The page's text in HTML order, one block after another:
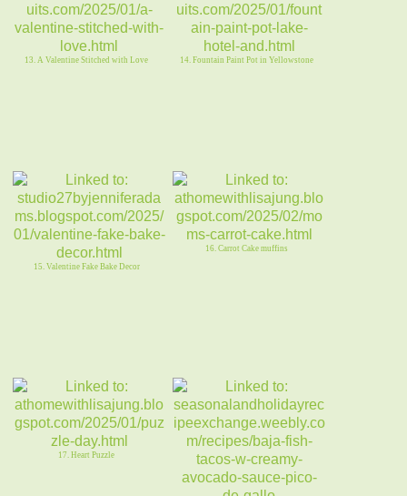
13. A Valentine Stitched with Love 14. Fountain Paint Pot in Yellowstone
15. Valentine Fake Bake Decor
16. Carrot Cake muffins
17. Heart Puzzle